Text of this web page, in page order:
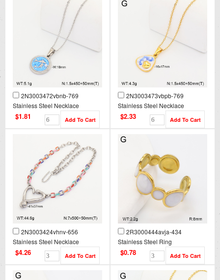
2N3003472vbnb-769
Stainless Steel Necklace
$1.81
2N3003473vbpb-769
Stainless Steel Necklace
$2.33
2N3003424vhnv-656
Stainless Steel Necklace
$4.26
2R3000444avja-434
Stainless Steel Ring
$0.78